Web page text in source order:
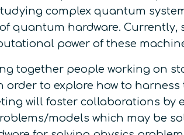
complex quantum
quantum hardware.
power of these
together people working
order to explore how to
will foster collaborations
models which may be